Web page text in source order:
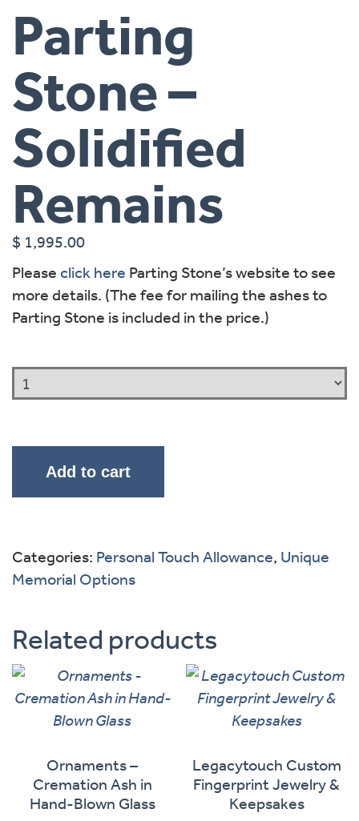
Parting
Stone –
Solidified
Remains
$ 1,995.00
Please click here Parting Stone’s website to see
more details. (The fee for mailing the ashes to
Parting Stone is included in the price.)
Add to cart
Categories: Personal Touch Allowance, Unique
Memorial Options
Related products
Ornaments –
Cremation Ash in
Hand-Blown Glass
Legacytouch Custom
Fingerprint Jewelry &
Keepsakes